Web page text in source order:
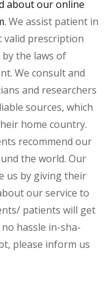
about our online
. We assist patient in
valid prescription
the laws of
We consult and
and researchers
sources, which
home country.
recommend our
the world. Our
us by giving their
our service to
patients will get
hassle in-sha-
please inform us